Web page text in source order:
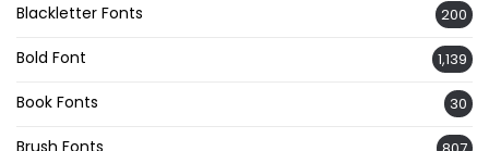
Blackletter Fonts 200
Bold Font 1,139
Book Fonts 30
Brush Fonts